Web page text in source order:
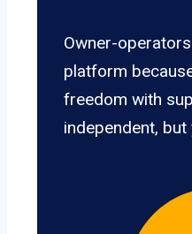
Owner-
platform
freedom with
independent, but